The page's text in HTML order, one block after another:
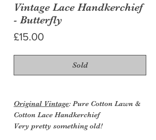
Vintage Lace Handkerchief
- Butterfly
£15.00Price
Sold
Original Vintage: Pure Cotton Lawn &
Cotton Lace Handkerchief
Very pretty something old!